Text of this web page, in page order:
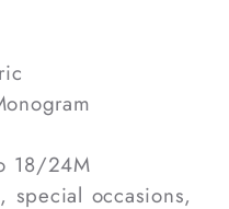
18/24M
special occasions,